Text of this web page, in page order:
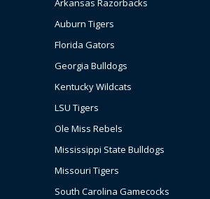
Arkansas Razorbacks
Auburn Tigers
Florida Gators
Georgia Bulldogs
Kentucky Wildcats
LSU Tigers
Ole Miss Rebels
Mississippi State Bulldogs
Missouri Tigers
South Carolina Gamecocks